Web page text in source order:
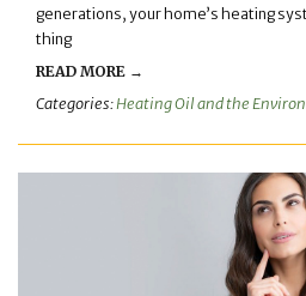
generations, your home’s heating
thing
READ MORE →
Categories:Heating Oil and the